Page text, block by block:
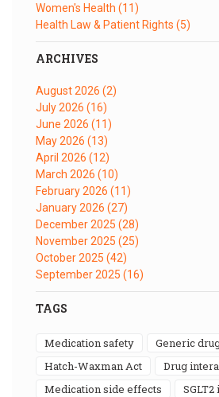
Women's Health (11)
Health Law & Patient Rights (5)
ARCHIVES
August 2026 (2)
July 2026 (16)
June 2026 (11)
May 2026 (13)
April 2026 (12)
March 2026 (10)
February 2026 (11)
January 2026 (27)
December 2025 (28)
November 2025 (25)
October 2025 (42)
September 2025 (16)
TAGS
medication safety
generic
Hatch-Waxman Act
drug
medication side effects